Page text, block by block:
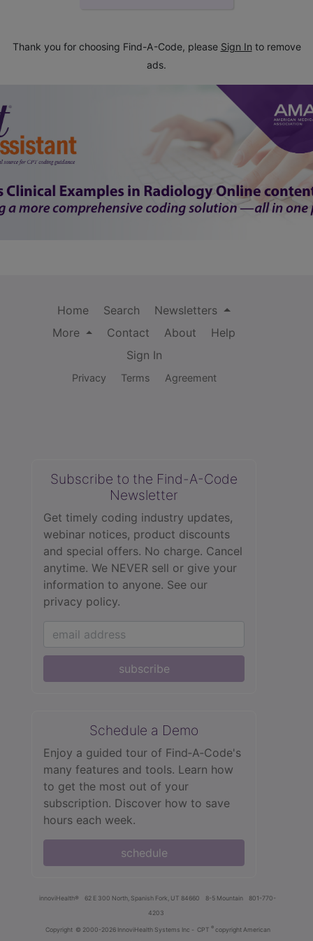
Thank you for choosing Find-A-Code, please Sign In to remove
ads.
Home Search
Newsletters
More
Contact About
Help
Sign In
Privacy Terms Agreement
Subscribe to the Find-A-Code
Newsletter
Get timely coding industry updates,
webinar notices, product discounts
and special offers. No charge. Cancel
anytime. We NEVER sell or give your
information to anyone. See our
privacy policy.
subscribe
Schedule a Demo
Enjoy a guided tour of Find‑A‑Code's
many features and tools. Learn how
to get the most out of your
subscription. Discover how to save
hours each week.
schedule
innoviHealth® 62 E 300 North, Spanish Fork, UT 84660 8-5 Mountain
801-770-
4203
Copyright © 2000-2026 InnoviHealth Systems Inc - CPT ® copyright American